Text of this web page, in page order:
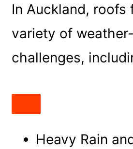
In Auckland, roofs
variety of
challenges,
Heavy Rain